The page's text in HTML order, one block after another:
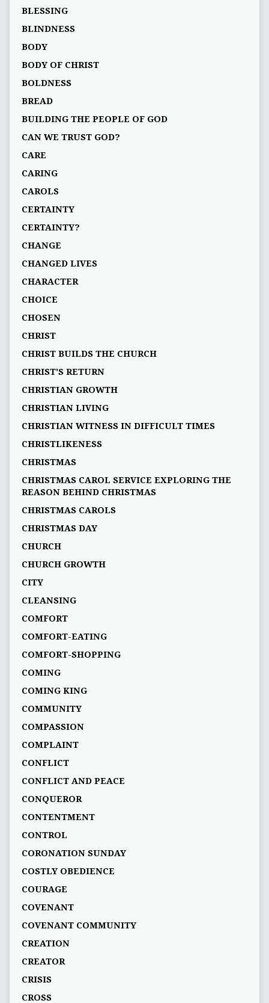
BLESSING
BLINDNESS
BODY
BODY OF CHRIST
BOLDNESS
BREAD
BUILDING THE PEOPLE OF GOD
CAN WE TRUST GOD?
CARE
CARING
CAROLS
CERTAINTY
CERTAINTY?
CHANGE
CHANGED LIVES
CHARACTER
CHOICE
CHOSEN
CHRIST
CHRIST BUILDS THE CHURCH
CHRIST'S RETURN
CHRISTIAN GROWTH
CHRISTIAN LIVING
CHRISTIAN WITNESS IN DIFFICULT TIMES
CHRISTLIKENESS
CHRISTMAS
CHRISTMAS CAROL SERVICE EXPLORING THE
REASON BEHIND CHRISTMAS
CHRISTMAS CAROLS
CHRISTMAS DAY
CHURCH
CHURCH GROWTH
CITY
CLEANSING
COMFORT
COMFORT-EATING
COMFORT-SHOPPING
COMING
COMING KING
COMMUNITY
COMPASSION
COMPLAINT
CONFLICT
CONFLICT AND PEACE
CONQUEROR
CONTENTMENT
CONTROL
CORONATION SUNDAY
COSTLY OBEDIENCE
COURAGE
COVENANT
COVENANT COMMUNITY
CREATION
CREATOR
CRISIS
CROSS